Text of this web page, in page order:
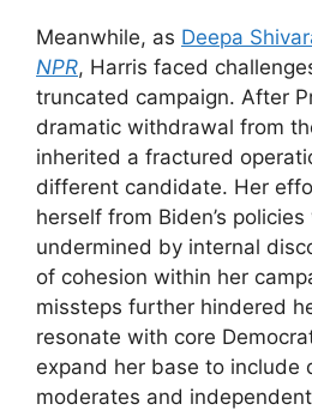
Meanwhile, as Deepa
NPR, Harris faced
truncated campaign. After
dramatic withdrawal from
inherited a fractured
different candidate. Her
herself from Biden’s
undermined by internal
of cohesion within her
missteps further hindered
resonate with core
expand her base to include
moderates and